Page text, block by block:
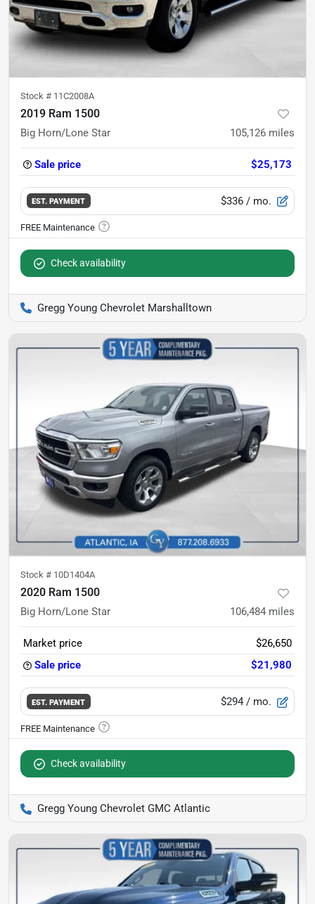
Stock # 11C2008A
2019 Ram 1500
Big Horn/Lone Star 105,126 miles
Sale price $25,173
EST. PAYMENT $336 / mo.
Check availability
Gregg Young Chevrolet Marshalltown
Stock # 10D1404A
2020 Ram 1500
Big Horn/Lone Star 106,484 miles
Market price
$26,650
Sale price
$21,980
EST. PAYMENT $294 / mo.
Check availability
Gregg Young Chevrolet GMC Atlantic